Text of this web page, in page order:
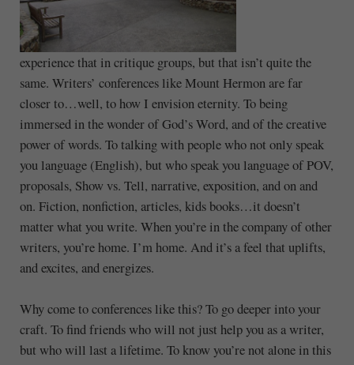
experience that in critique groups, but that isn’t quite the
same. Writers’ conferences like Mount Hermon are far
closer to…well, to how I envision eternity. To being
immersed in the wonder of God’s Word, and of the creative
power of words. To talking with people who not only speak
you language (English), but who speak you language of POV,
proposals, Show vs. Tell, narrative, exposition, and on and
on. Fiction, nonfiction, articles, kids books…it doesn’t
matter what you write. When you’re in the company of other
writers, you’re home. I’m home. And it’s a feel that uplifts,
and excites, and energizes.
Why come to conferences like this? To go deeper into your
craft. To find friends who will not just help you as a writer,
but who will last a lifetime. To know you’re not alone in this